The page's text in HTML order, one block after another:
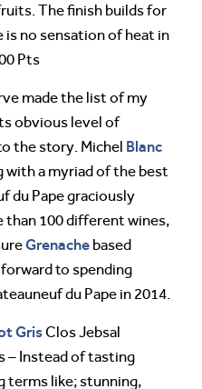
The finish builds for
is no sensation of heat in
Pts
made the list of my
obvious level of
the story. Michel Blanc
with a myriad of the best
du Pape graciously
than 100 different wines,
Grenache based
to spending
du Pape in 2014.
GrisClos Jebsal
– Instead of tasting
terms like; stunning,